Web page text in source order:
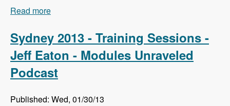
Read more
Sydney 2013 - Training Sessions -
Jeff Eaton - Modules Unraveled
Podcast
Published: Wed, 01/30/13